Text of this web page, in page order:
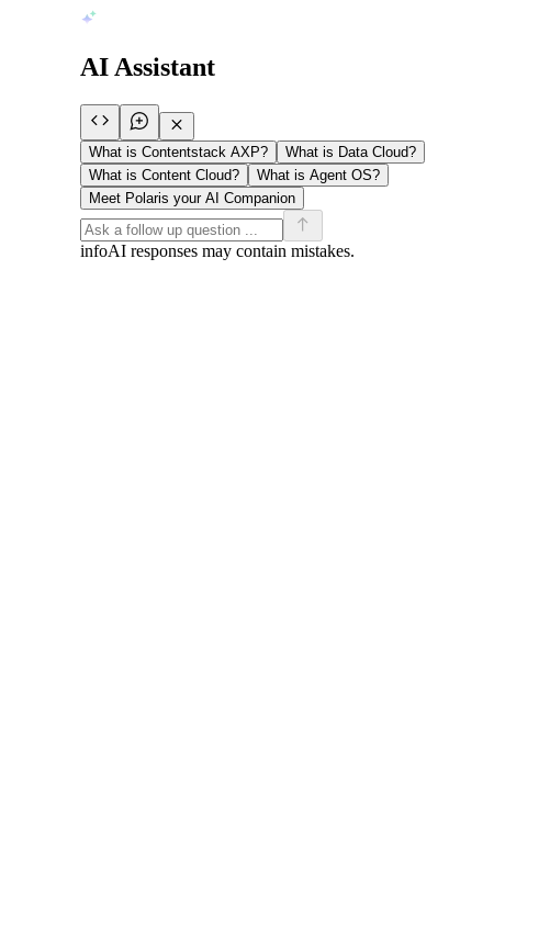
AI Assistant
What is Contentstack AXP?
What is Data Cloud?
What is Content Cloud?
What is Agent OS?
Meet Polaris your AI Companion
infoAI responses may contain mistakes.